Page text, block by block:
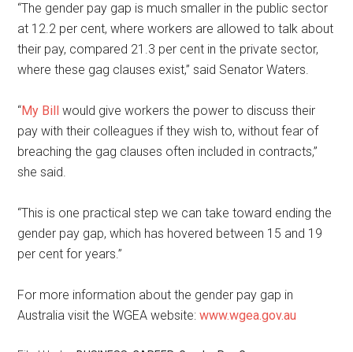
“The gender pay gap is much smaller in the public sector
at 12.2 per cent, where workers are allowed to talk about
their pay, compared 21.3 per cent in the private sector,
where these gag clauses exist,” said Senator Waters.
“My Bill would give workers the power to discuss their
pay with their colleagues if they wish to, without fear of
breaching the gag clauses often included in contracts,”
she said.
“This is one practical step we can take toward ending the
gender pay gap, which has hovered between 15 and 19
per cent for years.”
For more information about the gender pay gap in
Australia visit the WGEA website:www.wgea.gov.au